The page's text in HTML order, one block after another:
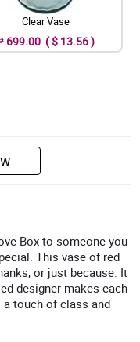
Clear Vase
699.00 ( $ 13.56 )
Box to someone you
This vase of red
or just because. It
designer makes each
a touch of class and